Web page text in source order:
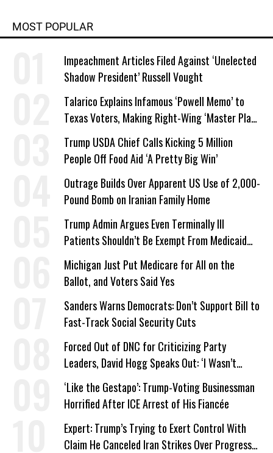
MOST POPULAR
Impeachment Articles Filed Against ‘Unelected
Shadow President’ Russell Vought
Talarico Explains Infamous ‘Powell Memo’ to
Texas Voters, Making Right-Wing ‘Master Plan’
a Campaign Issue
Trump USDA Chief Calls Kicking 5 Million
People Off Food Aid ‘A Pretty Big Win’
Outrage Builds Over Apparent US Use of 2,000-
Pound Bomb on Iranian Family Home
Trump Admin Argues Even Terminally Ill
Patients Shouldn’t Be Exempt From Medicaid
Work Requirements
Michigan Just Put Medicare for All on the
Ballot, and Voters Said Yes
Sanders Warns Democrats: Don’t Support Bill to
Fast-Track Social Security Cuts
Forced Out of DNC for Criticizing Party
Leaders, David Hogg Speaks Out: ‘I Wasn’t
Wrong’
‘Like the Gestapo’: Trump-Voting Businessman
Horrified After ICE Arrest of His Fiancée
Expert: Trump’s Trying to Exert Control With
Claim He Canceled Iran Strikes Over Progress